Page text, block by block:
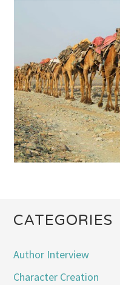
CATEGORIES
Author Interview
Character Creation